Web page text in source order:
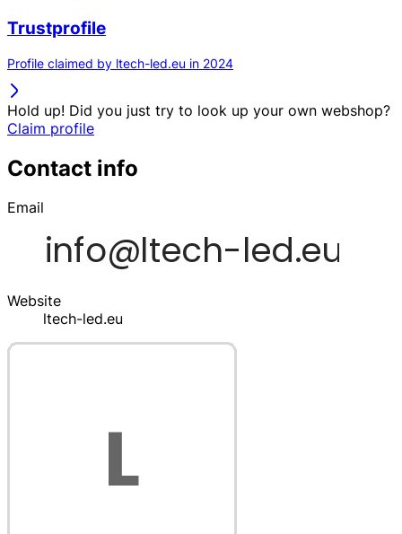
Trustprofile
Profile claimed by ltech-led.eu in 2024
Hold up! Did you just try to look up your own webshop?
Claim profile
Contact info
Email
Website
ltech-led.eu